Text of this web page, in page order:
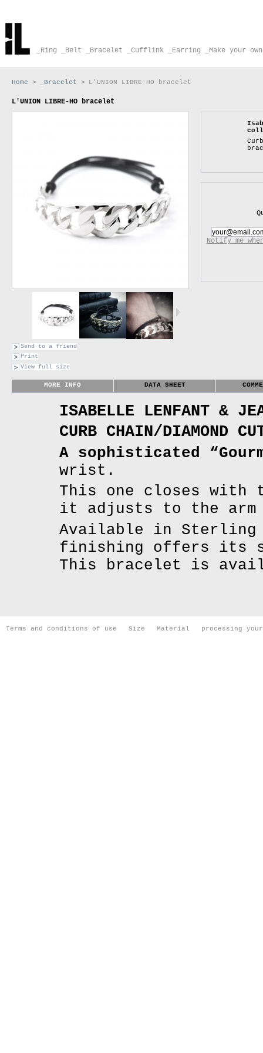
_Ring _Belt _Bracelet _Cufflink _Earring _Make your
Home > _Bracelet > L'UNION LIBRE-HO bracelet
L'UNION LIBRE-HO bracelet
Send to a friend
Print
View full size
Notify me
MORE INFO DATA SHEET
ISABELLE LENFANT &
CURB CHAIN/DIAMOND
A sophisticated
wrist.
This one closes
it adjusts to the
Available in Sterling
finishing offers its
This bracelet is
Terms and conditions of use Size Material processing